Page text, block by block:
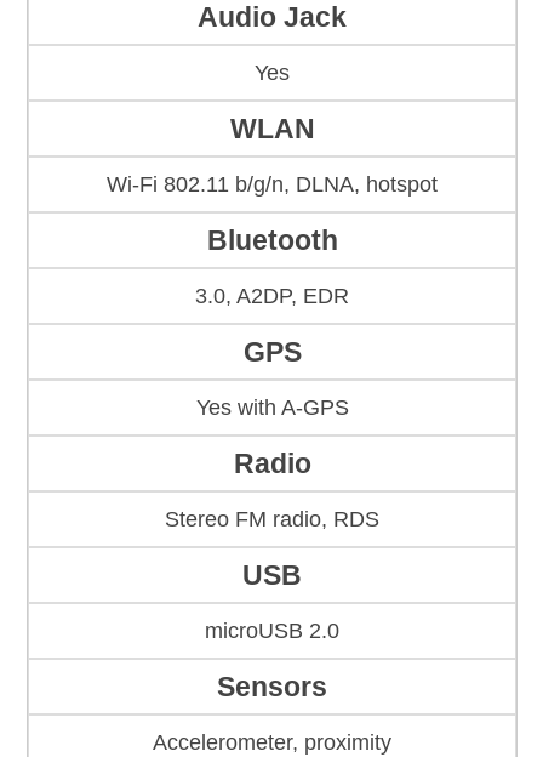
Audio Jack
Yes
WLAN
Wi-Fi 802.11 b/g/n, DLNA, hotspot
Bluetooth
3.0, A2DP, EDR
GPS
Yes with A-GPS
Radio
Stereo FM radio, RDS
USB
microUSB 2.0
Sensors
Accelerometer, proximity